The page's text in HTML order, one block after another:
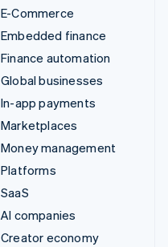
E-Commerce
Embedded finance
Finance automation
Global businesses
In-app payments
Marketplaces
Money management
Platforms
SaaS
AI companies
Creator economy